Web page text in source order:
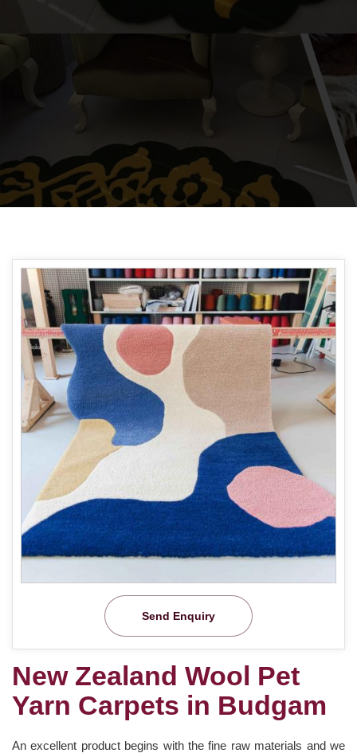
Send Enquiry
New Zealand Wool Pet
Yarn Carpets in Budgam
An excellent product begins with the fine raw materials and we